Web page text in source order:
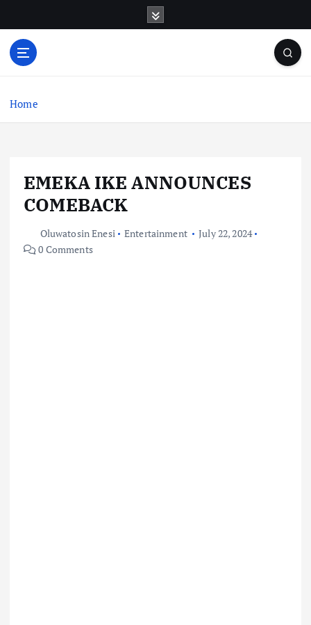
o
Home
EMEKA IKE ANNOUNCES
COMEBACK
Oluwatosin Enesi Entertainment
July 22, 2024
0 Comments